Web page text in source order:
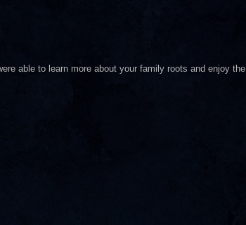
able to learn more about your family roots and enjoy the